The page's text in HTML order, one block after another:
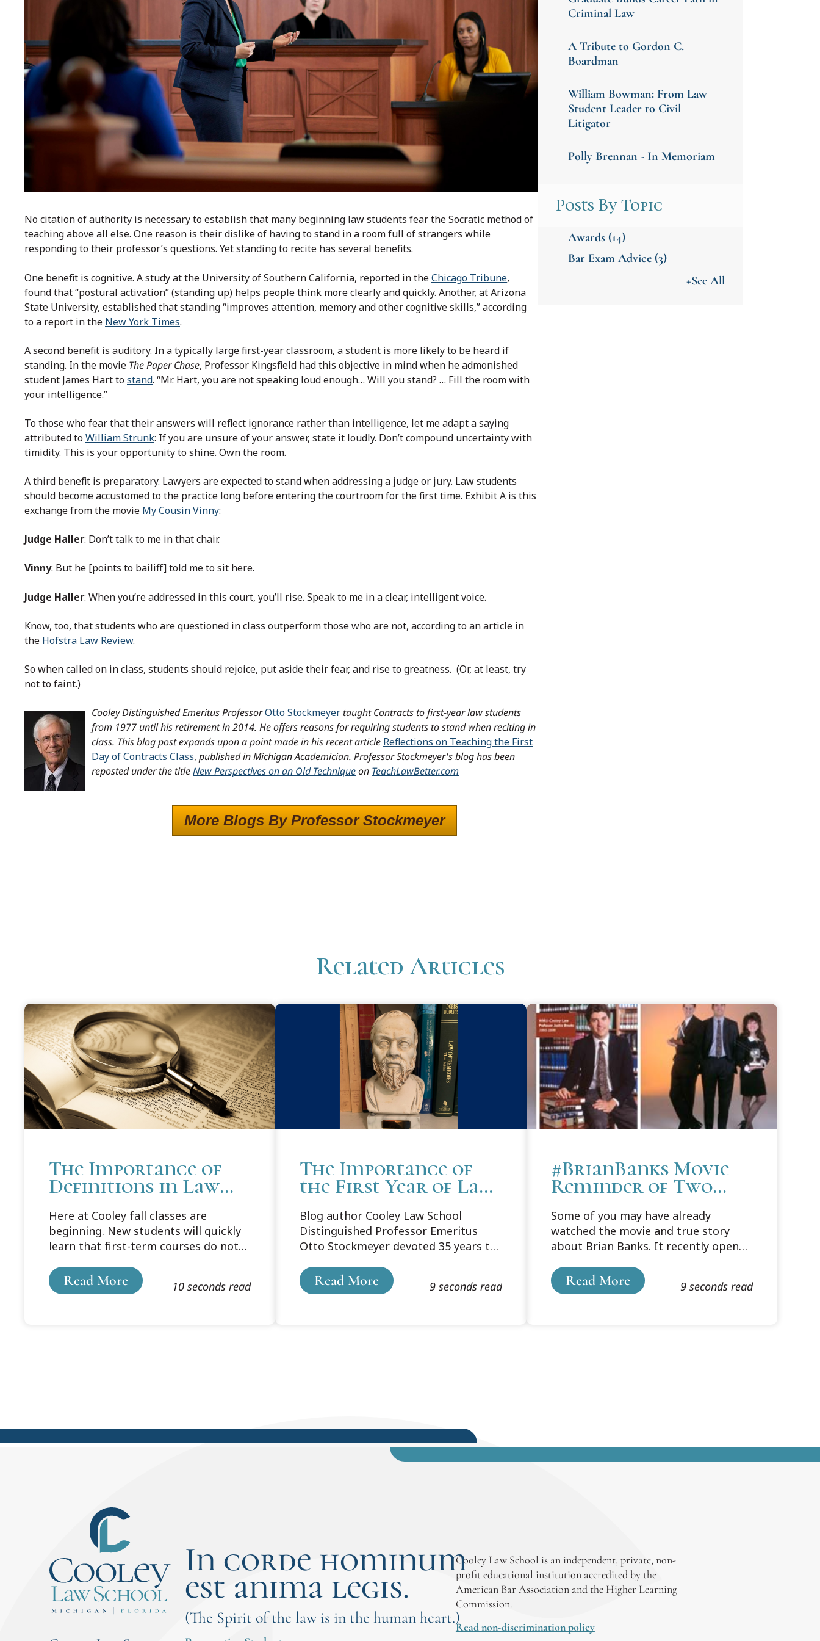
No citation of authority is necessary to establish that many beginning law students fear the Socratic method of
teaching above all else. One reason is their dislike of having to stand in a room full of strangers while
responding to their professor’s questions. Yet standing to recite has several benefits.
One benefit is cognitive. A study at the University of Southern California, reported in theChicago Tribune,
found that “postural activation” (standing up) helps people think more clearly and quickly. Another, at Arizona
State University, established that standing “improves attention, memory and other cognitive skills,” according
to a report in the New York Times.
A second benefit is auditory. In a typically large first-year classroom, a student is more likely to be heard if
standing. In the movie The Paper Chase, Professor Kingsfield had this objective in mind when he admonished
student James Hart tostand. “Mr. Hart, you are not speaking loud enough… Will you stand? … Fill the room with
your intelligence.”
To those who fear that their answers will reflect ignorance rather than intelligence, let me adapt a saying
attributed toWilliam Strunk: If you are unsure of your answer, state it loudly. Don’t compound uncertainty with
timidity. This is your opportunity to shine. Own the room.
A third benefit is preparatory. Lawyers are expected to stand when addressing a judge or jury. Law students
should become accustomed to the practice long before entering the courtroom for the first time. Exhibit A is this
exchange from the movie My Cousin Vinny:
Judge Haller: Don’t talk to me in that chair.
Vinny: But he [points to bailiff] told me to sit here.
Judge Haller: When you’re addressed in this court, you’ll rise. Speak to me in a clear, intelligent voice.
Know, too, that students who are questioned in class outperform those who are not, according to an article in
the Hofstra Law Review.
So when called on in class, students should rejoice, put aside their fear, and rise to greatness. (Or, at least, try
not to faint.)
Cooley Distinguished Emeritus ProfessorOtto Stockmeyertaught Contracts to first-year law students
from 1977 until his retirement in 2014. He offers reasons for requiring students to stand when reciting in
class. This blog post expands upon a point made in his recent article Reflections on Teaching the First
Day of Contracts Class, published in Michigan Academician. Professor Stockmeyer's blog has been
reposted under the titleNew Perspectives on an Old Techniqueon TeachLawBetter.com
More Blogs By Professor Stockmeyer
Criminal Law
A Tribute to Gordon C.
Boardman
William Bowman: From Law
Student Leader to Civil
Litigator
Polly Brennan - In Memoriam
Posts By Topic
Awards (14)
Bar Exam Advice (3)
+See All
Related Articles
The Importance of
Definitions in Law
School
Here at Cooley fall classes are
beginning. New students will quickly
learn that first-term courses do not
students are expected to master the
law’s terminology on their own, by
Read More 10 seconds read
The Importance of
the First Year of Law
School
Blog author Cooley Law School
Distinguished Professor Emeritus
Otto Stockmeyer devoted 35 years to
update of a 2017 blog post he offers
his thoughts on the important role of
Read More 9 seconds read
#BrianBanks Movie
Reminder of Two
Cooley Connections
Some of you may have already
watched the movie and true story
about Brian Banks. It recently opened
captures the wrenching heartache of
how, in 2002, a seventeen-year-old
Read More 9 seconds read
In corde hominum
est anima legis.
(The Spirit of the law is in the human heart.)
Cooley Law School is an independent, private, non-
profit educational institution accredited by the
American Bar Association and the Higher Learning
Commission.
Read non-discrimination policy